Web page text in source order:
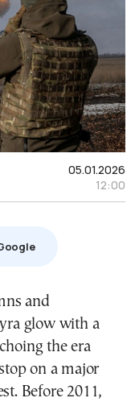
05.01.2026
12:00
glow with a
the era
on a major
Before 2011,